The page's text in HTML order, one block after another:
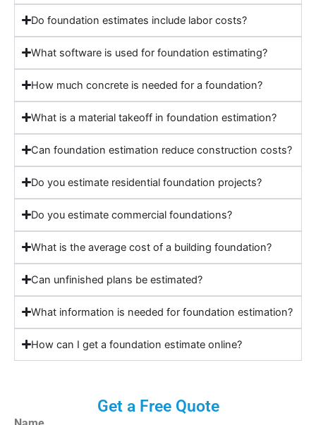
Do foundation estimates include labor costs?
What software is used for foundation estimating?
How much concrete is needed for a foundation?
What is a material takeoff in foundation estimation?
Can foundation estimation reduce construction costs?
Do you estimate residential foundation projects?
Do you estimate commercial foundations?
What is the average cost of a building foundation?
Can unfinished plans be estimated?
What information is needed for foundation estimation?
How can I get a foundation estimate online?
Get a Free Quote